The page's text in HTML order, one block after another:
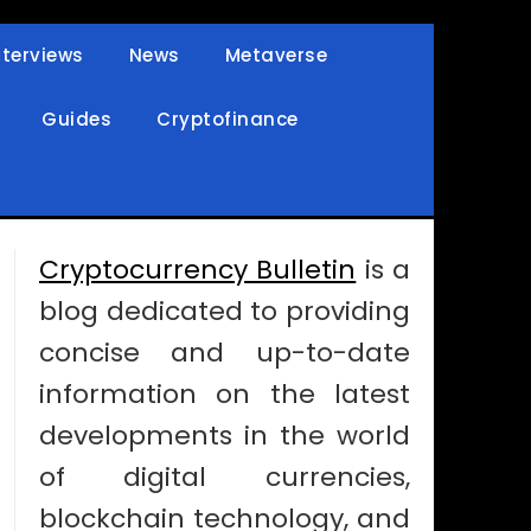
News Metaverse
Guides Cryptofinance
Cryptocurrency Bulletin is a
blog dedicated to providing
concise and up-to-date
information on the latest
developments in the world
of digital currencies,
blockchain technology, and